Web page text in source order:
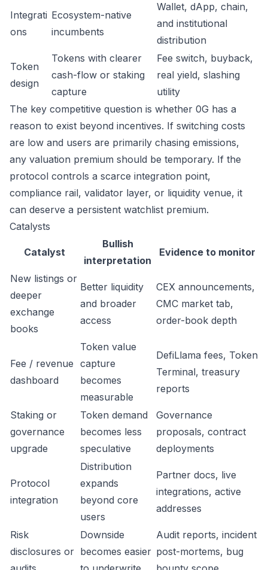
Integrati
ons
Ecosystem-native
incumbents
Wallet, dApp, chain,
and institutional
distribution
Token
design
Tokens with clearer
cash-flow or staking
capture
Fee switch, buyback,
real yield, slashing
utility
The key competitive question is whether 0G has a
reason to exist beyond incentives. If switching costs
are low and users are primarily chasing emissions,
any valuation premium should be temporary. If the
protocol controls a scarce integration point,
compliance rail, validator layer, or liquidity venue, it
can deserve a persistent watchlist premium.
Catalysts
Catalyst
Bullish
interpretation
Evidence to monitor
New listings or
deeper
exchange
books
Better liquidity
and broader
access
CEX announcements,
CMC market tab,
order-book depth
Fee / revenue
dashboard
Token value
capture
becomes
measurable
DefiLlama fees, Token
Terminal, treasury
reports
Staking or
governance
upgrade
Token demand
becomes less
speculative
Governance
proposals, contract
deployments
Protocol
integration
Distribution
expands
beyond core
users
Partner docs, live
integrations, active
addresses
Risk
disclosures or
Downside
becomes easier
Audit reports, incident
post-mortems, bug